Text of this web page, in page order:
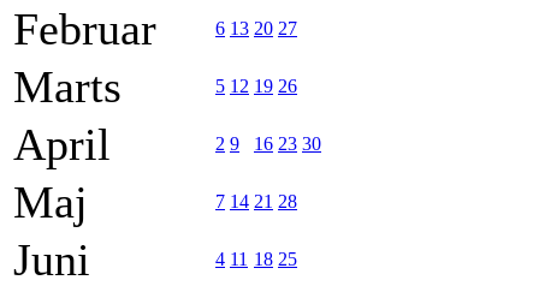
Februar 6 13 20 27
Marts 5 12 19 26
April 2 9 16 23 30
Maj 7 14 21 28
Juni 4 11 18 25